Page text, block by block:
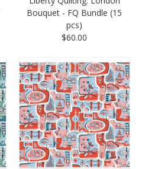
Bouquet - FQ Bundle (15
pcs)
$60.00